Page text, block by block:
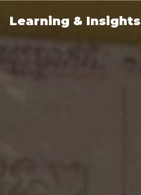
Learning & Insights